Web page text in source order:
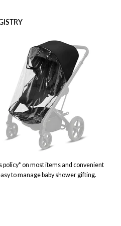
on most items and convenient
to manage baby shower gifting.